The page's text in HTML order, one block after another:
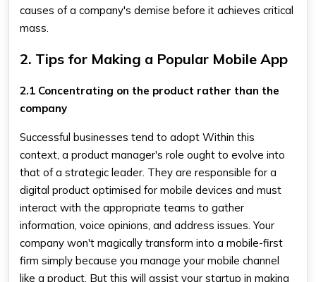
causes of a company's demise before it achieves critical
mass.
2. Tips for Making a Popular Mobile App
2.1 Concentrating on the product rather than the
company
Successful businesses tend to adopt Within this
context, a product manager's role ought to evolve into
that of a strategic leader. They are responsible for a
digital product optimised for mobile devices and must
interact with the appropriate teams to gather
information, voice opinions, and address issues. Your
company won't magically transform into a mobile-first
firm simply because you manage your mobile channel
like a product. But this will assist your startup in making